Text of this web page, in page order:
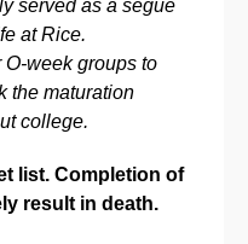
or just want to
likely an online
There is sure to be
for you. So make
you and improve
guitar playing is
served as a segue
at Rice.
O-week groups to
the maturation
college.
list. Completion of
result in death.